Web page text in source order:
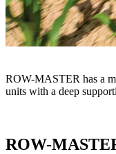
ROW-MASTER has a
units with a deep
ROW-